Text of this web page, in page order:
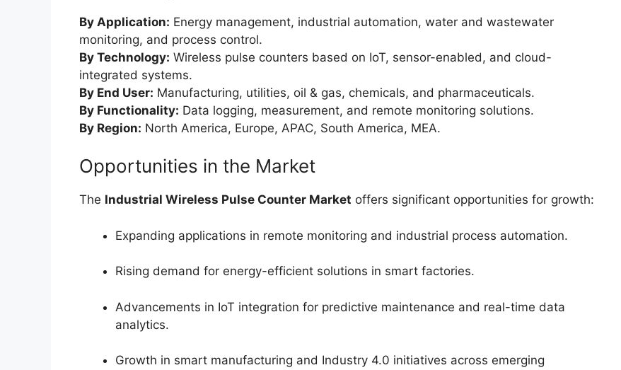
By Application: Energy management, industrial automation, water and wastewater
monitoring, and process control.
By Technology: Wireless pulse counters based on IoT, sensor-enabled, and cloud-
integrated systems.
By End User: Manufacturing, utilities, oil & gas, chemicals, and pharmaceuticals.
By Functionality: Data logging, measurement, and remote monitoring solutions.
By Region: North America, Europe, APAC, South America, MEA.
Opportunities in the Market
The Industrial Wireless Pulse Counter Market offers significant opportunities for growth:
Expanding applications in remote monitoring and industrial process automation.
Rising demand for energy-efficient solutions in smart factories.
Advancements in IoT integration for predictive maintenance and real-time data
analytics.
Growth in smart manufacturing and Industry 4.0 initiatives across emerging